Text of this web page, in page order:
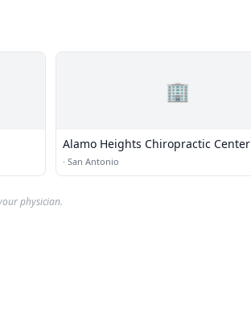
🏢
Alamo Heights Chiropractic Center
· San Antonio
physician.